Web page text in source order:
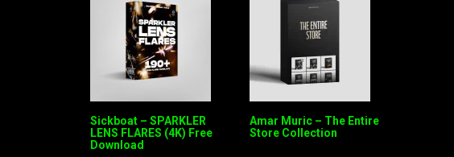
Sickboat – SPARKLER
LENS FLARES (4K) Free
Download
Amar Muric – The Entire
Store Collection